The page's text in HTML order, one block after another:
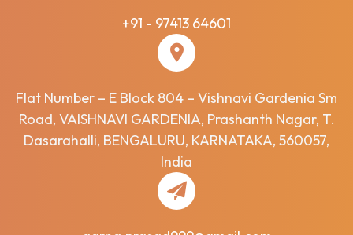
+91 - 97413 64601
Flat Number – E Block 804 – Vishnavi Gardenia Sm
Road, VAISHNAVI GARDENIA, Prashanth Nagar, T.
Dasarahalli, BENGALURU, KARNATAKA, 560057,
India